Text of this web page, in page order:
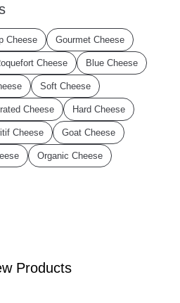
Products
Cheese Gourmet Cheese
Cheese Blue Cheese
Soft Cheese
Cheese Hard Cheese
Cheese Goat Cheese
Organic Cheese